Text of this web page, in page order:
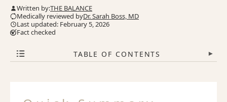
Written by:THE BALANCE
Medically reviewed byDr. Sarah Boss, MD
Last updated: February 5, 2026
Fact checked
TABLE OF CONTENTS ▾